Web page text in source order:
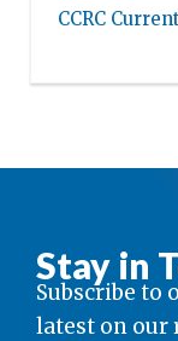
CCRC
Stay in
Subscribe to
latest on our